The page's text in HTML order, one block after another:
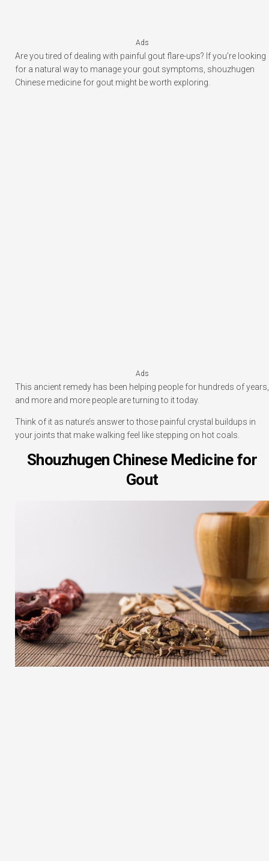
Ads
Are you tired of dealing with painful gout flare-ups? If you’re looking
for a natural way to manage your gout symptoms, shouzhugen
Chinese medicine for gout might be worth exploring.
Ads
This ancient remedy has been helping people for hundreds of years,
and more and more people are turning to it today.
Think of it as nature’s answer to those painful crystal buildups in
your joints that make walking feel like stepping on hot coals.
Shouzhugen Chinese Medicine for
Gout